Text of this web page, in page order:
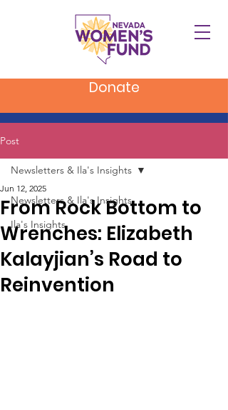
Donate
Post
Newsletters & Ila's Insights
Ila's Insights
Newsletters & Ila's Insights
From Rock Bottom to
Wrenches: Elizabeth
Kalayjian’s Road to
Reinvention
Jun 12, 2025